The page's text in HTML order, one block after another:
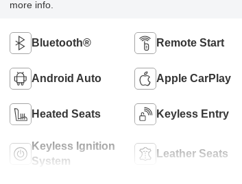
more info.
Bluetooth® Remote Start
Android Auto Apple CarPlay
Heated Seats Keyless Entry
Keyless Ignition
System
Leather Seats